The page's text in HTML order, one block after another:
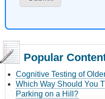
Popular
Cognitive Testing of
Which Way Should You
Parking on a Hill?